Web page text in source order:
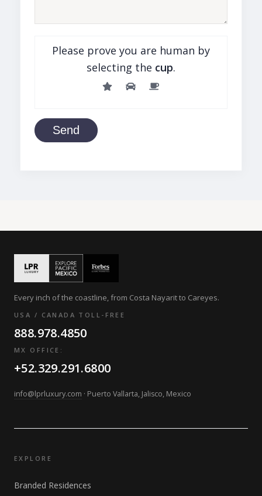
Please prove you are human by
selecting the cup.
Send
Every inch of the coastline, from Costa Nayarit to Careyes.
USA / CANADA TOLL-FREE
888.978.4850
MX OFFICE:
+52.329.291.6800
info@lprluxury.com · Puerto Vallarta, Jalisco, Mexico
EXPLORE
Branded Residences